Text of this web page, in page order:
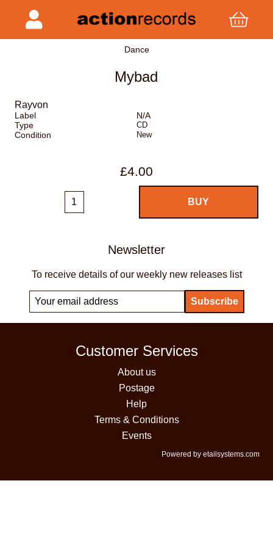
Dance
Mybad
Rayvon
Label
N/A
Type
CD
Condition New
£4.00
Newsletter
To receive details of our weekly new releases list
Customer Services
About us
Postage
Help
Terms & Conditions
Events
Powered by etailsystems.com